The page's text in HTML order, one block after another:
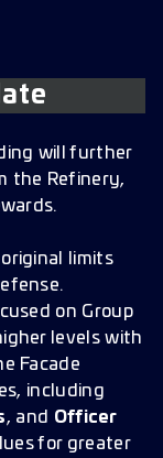
will further
the Refinery,
limits
on Group
levels with
Facade
including
, and Officer
for greater